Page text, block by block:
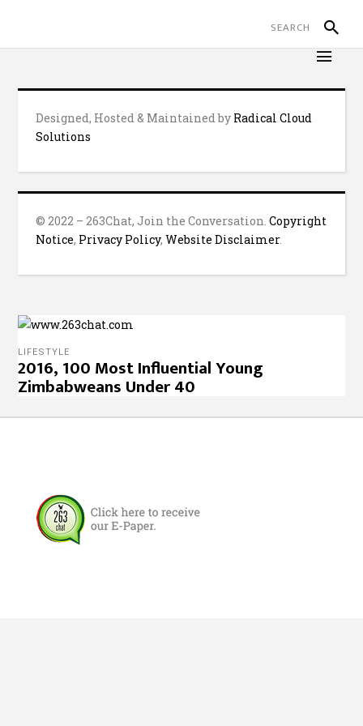
Designed, Hosted & Maintained by Radical Cloud
Solutions
© 2022 – 263Chat, Join the Conversation.Copyright
Notice, Privacy Policy,Website Disclaimer.
LIFESTYLE
2016, 100 Most Influential Young
Zimbabweans Under 40